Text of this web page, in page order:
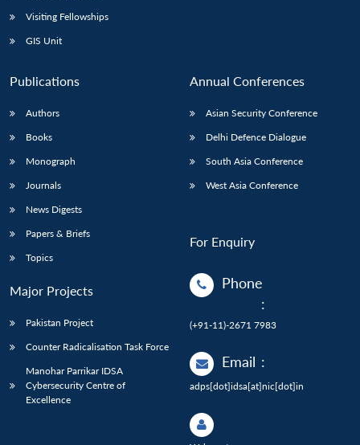
Visiting Fellowships
GIS Unit
Publications
Authors
Books
Monograph
Journals
News Digests
Papers & Briefs
Topics
Major Projects
Pakistan Project
Counter Radicalisation Task Force
Manohar Parrikar IDSA
Cybersecurity Centre of
Excellence
Annual Conferences
Asian Security Conference
Delhi Defence Dialogue
South Asia Conference
West Asia Conference
For Enquiry
Phone
:
(+91-11)-2671 7983
Email :
adps[dot]idsa[at]nic[dot]in